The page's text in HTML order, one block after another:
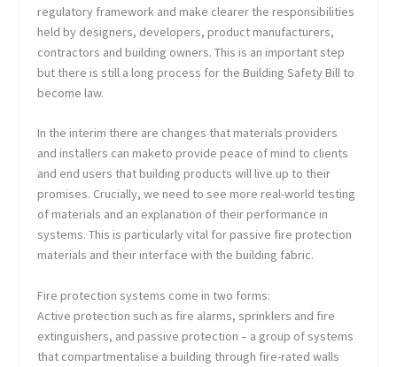
regulatory framework and make clearer the responsibilities
held by designers, developers, product manufacturers,
contractors and building owners. This is an important step
but there is still a long process for the Building Safety Bill to
become law.
In the interim there are changes that materials providers
and installers can maketo provide peace of mind to clients
and end users that building products will live up to their
promises. Crucially, we need to see more real-world testing
of materials and an explanation of their performance in
systems. This is particularly vital for passive fire protection
materials and their interface with the building fabric.
Fire protection systems come in two forms:
Active protection such as fire alarms, sprinklers and fire
extinguishers, and passive protection – a group of systems
that compartmentalise a building through fire-rated walls